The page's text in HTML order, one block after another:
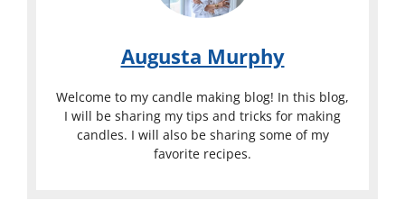
Augusta Murphy
Welcome to my candle making blog! In this blog,
I will be sharing my tips and tricks for making
candles. I will also be sharing some of my
favorite recipes.